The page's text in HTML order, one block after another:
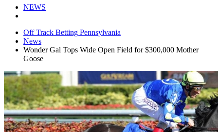
NEWS
Off Track Betting Pennsylvania
News
Wonder Gal Tops Wide Open Field for $300,000 Mother
Goose